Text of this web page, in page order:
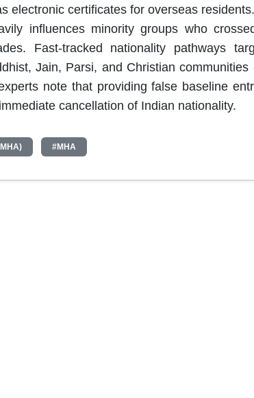
electronic certificates for overseas residents.
influences minority groups who
Fast-tracked nationality pathways
Jain, Parsi, and Christian
note that providing false baseline
cancellation of Indian nationality.
#MHA